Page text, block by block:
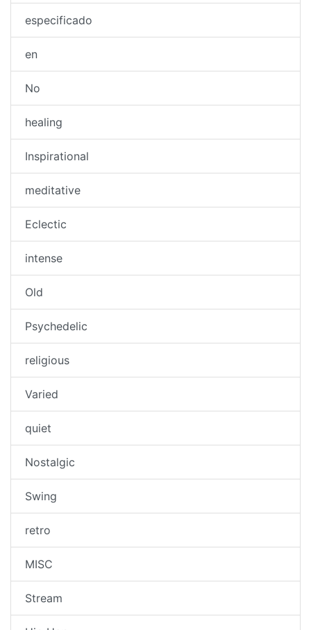
especificado
en
No
healing
Inspirational
meditative
Eclectic
intense
Old
Psychedelic
religious
Varied
quiet
Nostalgic
Swing
retro
MISC
Stream